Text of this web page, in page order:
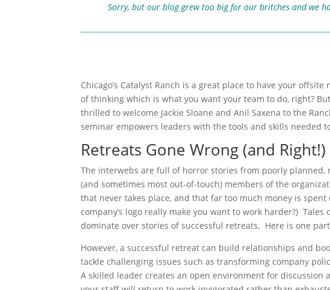
Sorry, but our blog grew too big for our britches and we
Chicago’s Catalyst Ranch is a great place to have your
of thinking which is what you want your team to do, right?
thrilled to welcome Jackie Sloane and Anil Saxena to the
seminar empowers leaders with the tools and skills needed
Retreats Gone Wrong (and Right!)
The interwebs are full of horror stories from poorly
(and sometimes most out-of-touch) members of the
that never takes place, and that far too much money is
company’s logo really make you want to work harder?)
dominate over stories of successful retreats. Here is one
However, a successful retreat can build relationships and
tackle challenging issues such as transforming company
A skilled leader creates an open environment for discussion